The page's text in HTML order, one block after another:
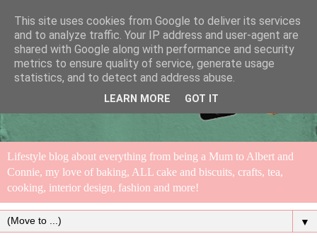
Lifestyle blog about everything from being a Mum to Albert and
Connie, my love of baking, ALL cake and biscuits, crafts, tea,
cooking, interior design, fashion and more!
▼
This site uses cookies from Google to deliver its services
and to analyze traffic. Your IP address and user-agent are
shared with Google along with performance and security
metrics to ensure quality of service, generate usage
statistics, and to detect and address abuse.
LEARN MORE GOT IT